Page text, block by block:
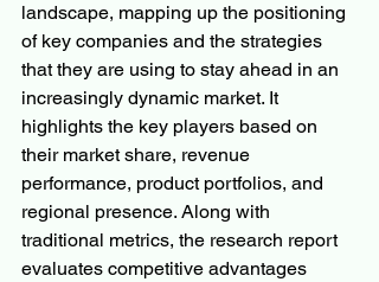
landscape, mapping up the positioning
of key companies and the strategies
that they are using to stay ahead in an
increasingly dynamic market. It
highlights the key players based on
their market share, revenue
performance, product portfolios, and
regional presence. Along with
traditional metrics, the research report
evaluates competitive advantages